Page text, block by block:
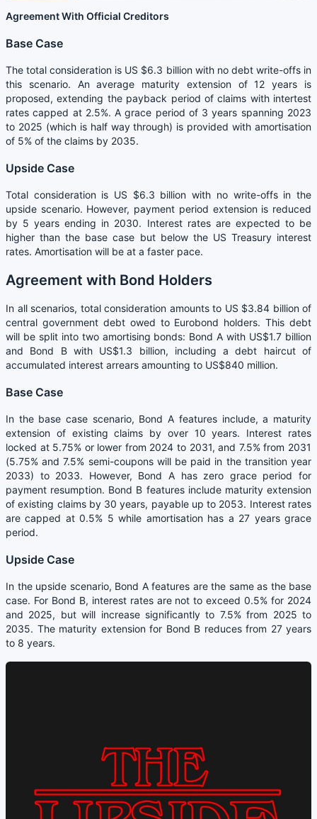
Agreement With Official Creditors
Base Case
The total consideration is US $6.3 billion with no debt write-offs in
this scenario. An average maturity extension of 12 years is
proposed, extending the payback period of claims with intertest
rates capped at 2.5%. A grace period of 3 years spanning 2023
to 2025 (which is half way through) is provided with amortisation
of 5% of the claims by 2035.
Upside Case
Total consideration is US $6.3 billion with no write-offs in the
upside scenario. However, payment period extension is reduced
by 5 years ending in 2030. Interest rates are expected to be
higher than the base case but below the US Treasury interest
rates. Amortisation will be at a faster pace.
Agreement with Bond Holders
In all scenarios, total consideration amounts to US $3.84 billion of
central government debt owed to Eurobond holders. This debt
will be split into two amortising bonds: Bond A with US$1.7 billion
and Bond B with US$1.3 billion, including a debt haircut of
accumulated interest arrears amounting to US$840 million.
Base Case
In the base case scenario, Bond A features include, a maturity
extension of existing claims by over 10 years. Interest rates
locked at 5.75% or lower from 2024 to 2031, and 7.5% from 2031
(5.75% and 7.5% semi-coupons will be paid in the transition year
2033) to 2033. However, Bond A has zero grace period for
payment resumption. Bond B features include maturity extension
of existing claims by 30 years, payable up to 2053. Interest rates
are capped at 0.5% 5 while amortisation has a 27 years grace
period.
Upside Case
In the upside scenario, Bond A features are the same as the base
case. For Bond B, interest rates are not to exceed 0.5% for 2024
and 2025, but will increase significantly to 7.5% from 2025 to
2035. The maturity extension for Bond B reduces from 27 years
to 8 years.